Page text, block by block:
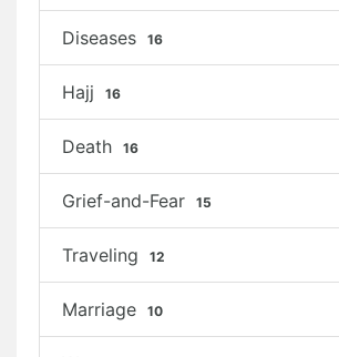
Diseases 16
Hajj 16
Death 16
Grief-and-Fear 15
Traveling 12
Marriage 10